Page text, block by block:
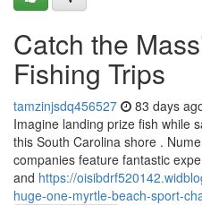
Catch the
Fishing Trips
tamzinjsdq456527 83 days
Imagine landing prize fish while
this South Carolina shore .
companies feature fantastic
and https://
huge-one-myrtle-beach-sport-